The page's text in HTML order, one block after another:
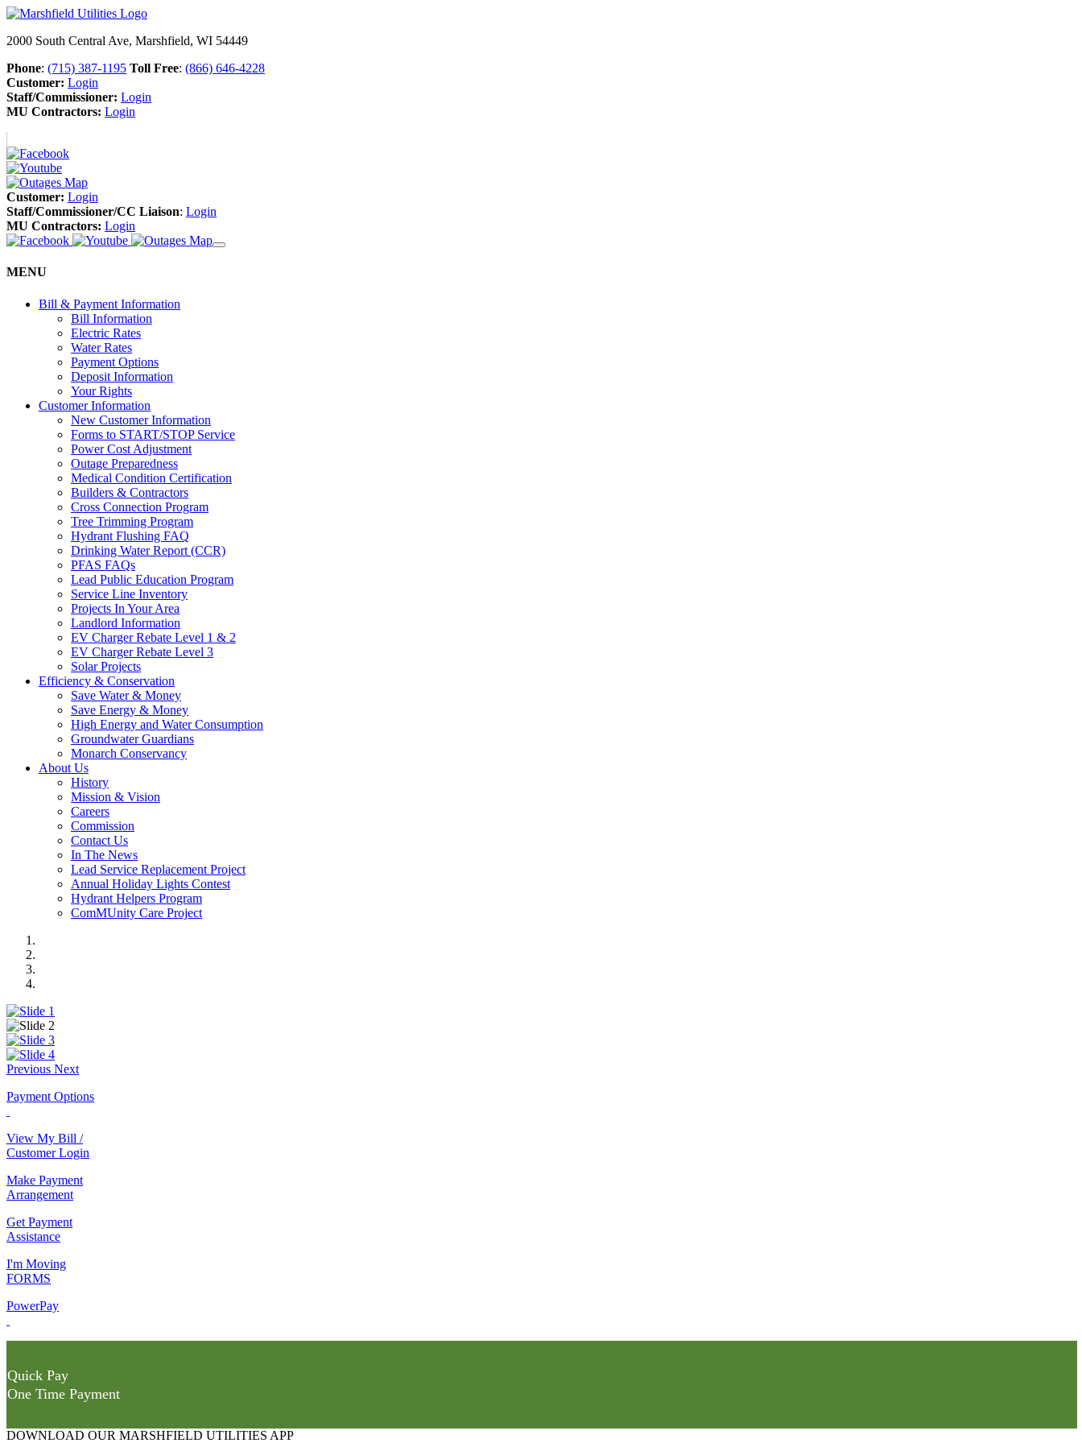
2000 South Central Ave, Marshfield, WI 54449
Phone: (715) 387-1195 Toll Free: (866) 646-4228
Customer: Login
Staff/Commissioner: Login
MU Contractors: Login
Customer: Login
Staff/Commissioner/CC Liaison: Login
MU Contractors: Login
MENU
Bill & Payment Information
Bill Information
Electric Rates
Water Rates
Payment Options
Deposit Information
Your Rights
Customer Information
New Customer Information
Forms to START/STOP Service
Power Cost Adjustment
Outage Preparedness
Medical Condition Certification
Builders & Contractors
Cross Connection Program
Tree Trimming Program
Hydrant Flushing FAQ
Drinking Water Report (CCR)
PFAS FAQs
Lead Public Education Program
Service Line Inventory
Projects In Your Area
Landlord Information
EV Charger Rebate Level 1 & 2
EV Charger Rebate Level 3
Solar Projects
Efficiency & Conservation
Save Water & Money
Save Energy & Money
High Energy and Water Consumption
Groundwater Guardians
Monarch Conservancy
About Us
History
Mission & Vision
Careers
Commission
Contact Us
In The News
Lead Service Replacement Project
Annual Holiday Lights Contest
Hydrant Helpers Program
ComMUnity Care Project
Previous Next
Payment Options
View My Bill /
Customer Login
Make Payment
Arrangement
Get Payment
Assistance
I'm Moving
FORMS
PowerPay
Quick Pay
One Time Payment
DOWNLOAD OUR MARSHFIELD UTILITIES APP